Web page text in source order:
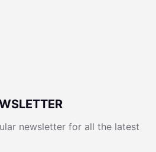
newsletter for all the latest